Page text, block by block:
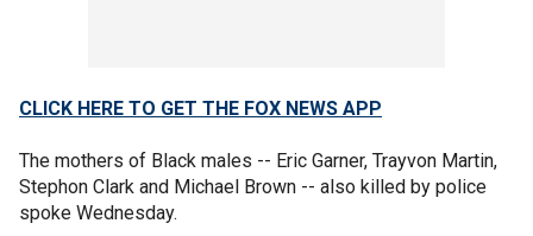
CLICK HERE TO GET THE FOX NEWS APP
The mothers of Black males -- Eric Garner, Trayvon Martin,
Stephon Clark and Michael Brown -- also killed by police
spoke Wednesday.